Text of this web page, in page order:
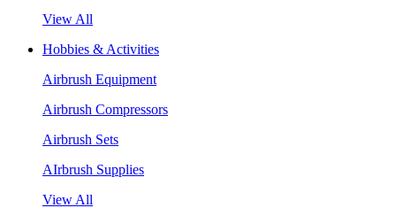
View All
Hobbies & Activities
Airbrush Equipment
Airbrush Compressors
Airbrush Sets
AIrbrush Supplies
View All